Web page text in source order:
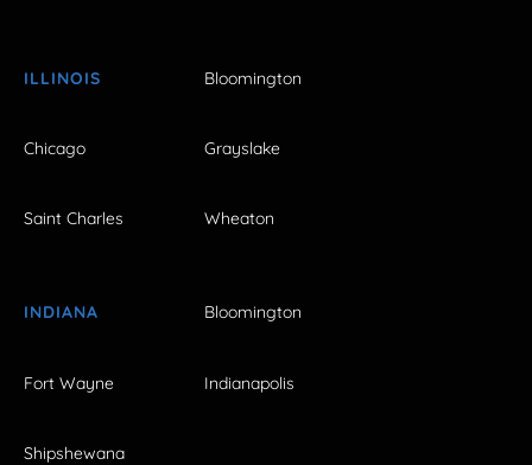
ILLINOIS Bloomington
Chicago Grayslake
Saint Charles Wheaton
INDIANA Bloomington
Fort Wayne Indianapolis
Shipshewana